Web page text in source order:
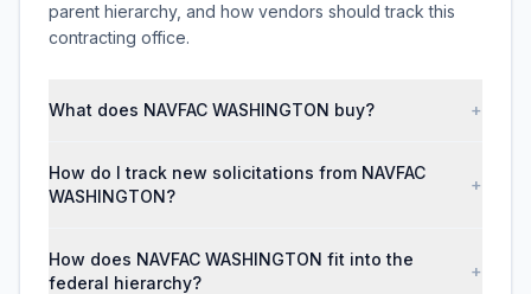
parent hierarchy, and how vendors should track this
contracting office.
What does NAVFAC WASHINGTON buy? +
How do I track new solicitations from NAVFAC
WASHINGTON?
+
How does NAVFAC WASHINGTON fit into the
federal hierarchy?
+